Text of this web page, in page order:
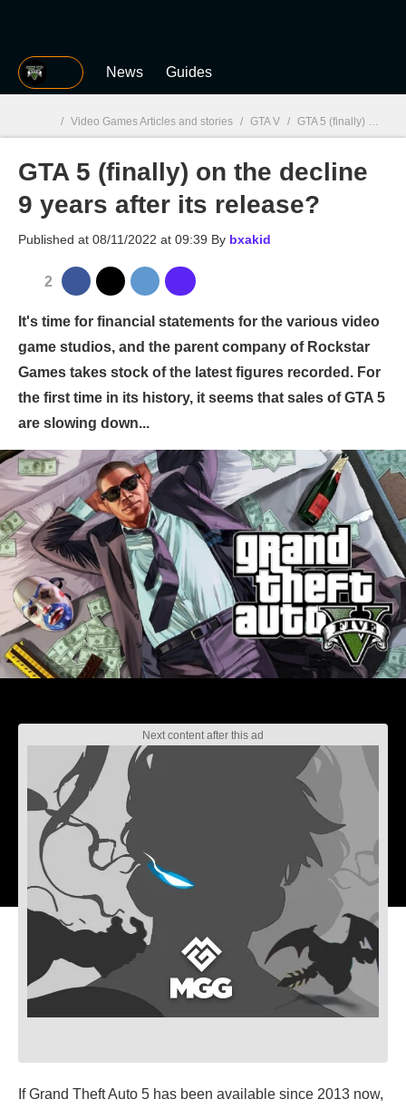
MGG News Guides
MGG
/ Video Games Articles and stories / GTA V / GTA 5 (finally) on the decline 9 years after its release?
GTA 5 (finally) on the decline
9 years after its release?
Published at 08/11/2022 at 09:39 By bxakid
2
It's time for financial statements for the various video
game studios, and the parent company of Rockstar
Games takes stock of the latest figures recorded. For
the first time in its history, it seems that sales of GTA 5
are slowing down...
If Grand Theft Auto 5 has been available since 2013 now,